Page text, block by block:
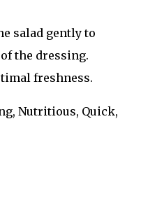
salad gently to
the dressing.
freshness.
Nutritious, Quick,